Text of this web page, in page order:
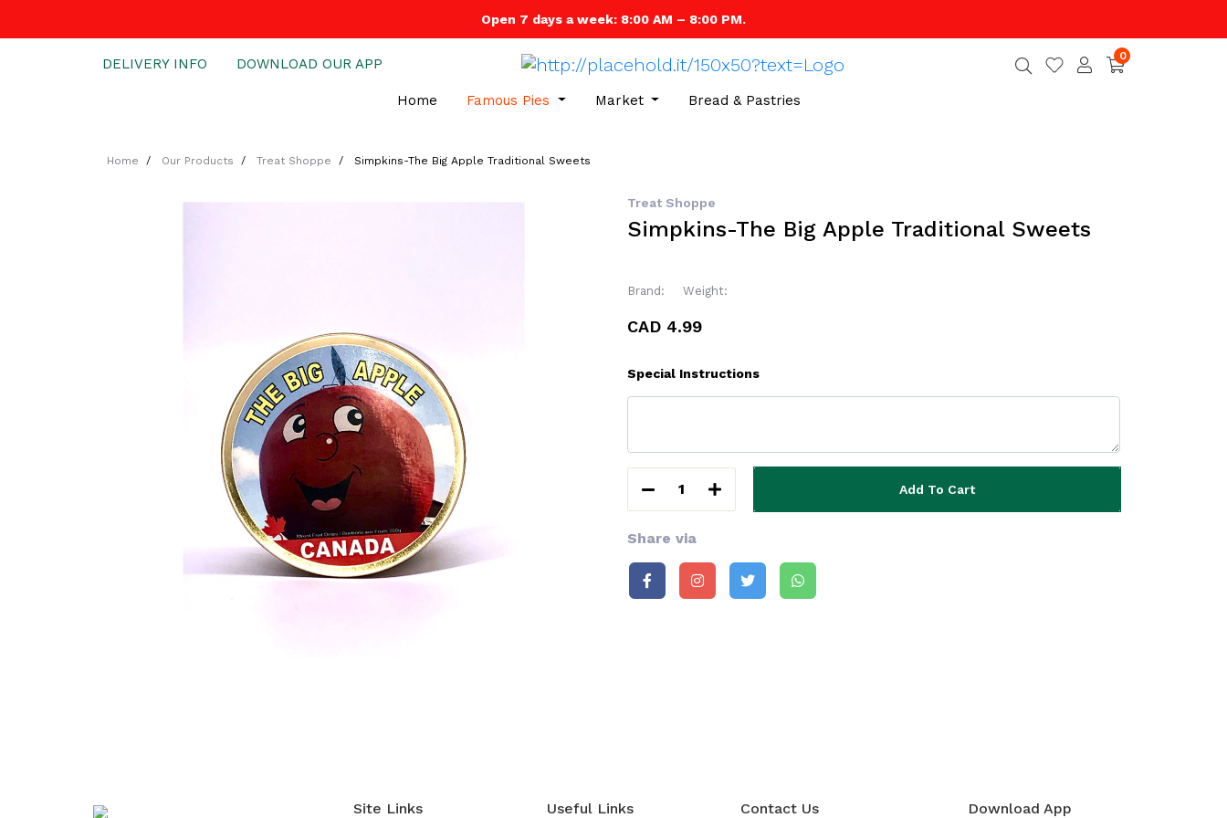
Open 7 days a week: 8:00 AM – 8:00 PM.
DELIVERY INFO DOWNLOAD OUR APP
0
Home Famous Pies Market Bread & Pastries
Home Our Products Treat Shoppe Simpkins-The Big Apple Traditional Sweets
Treat Shoppe
Simpkins-The Big Apple Traditional Sweets
Brand: Weight:
CAD 4.99
Special Instructions
1 Add To Cart
Share via
Site Links Useful Links Contact Us Download App